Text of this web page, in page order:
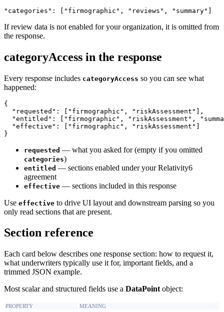
If review data is not enabled for your organization, it is omitted from
the response.
categoryAccess in the response
Every response includes categoryAccess so you can see what
happened:
{
  "requested": ["firmographic", "riskAssessment"],
"entitled": ["firmographic", "riskAssessment",
  "effective": ["firmographic", "riskAssessment"]
requested — what you asked for (empty if you omitted
categories)
entitled — sections enabled under your Relativity6
agreement
effective — sections included in this response
Use effective to drive UI layout and downstream parsing so you
only read sections that are present.
Section reference
Each card below describes one response section: how to request it,
what underwriters typically use it for, important fields, and a
trimmed JSON example.
Most scalar and structured fields use a DataPoint object:
PROPERTY MEANING